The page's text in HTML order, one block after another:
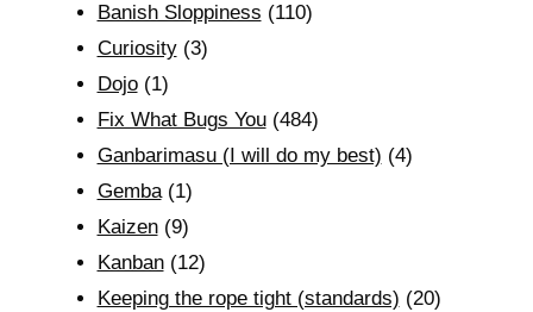
Banish Sloppiness (110)
Curiosity(3)
Dojo(1)
Fix What Bugs You(484)
Ganbarimasu (I will do my best) (4)
Gemba(1)
Kaizen(9)
Kanban(12)
Keeping the rope tight (standards) (20)